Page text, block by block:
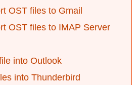
OST files to Gmail
OST files to IMAP Server
into Outlook
into Thunderbird